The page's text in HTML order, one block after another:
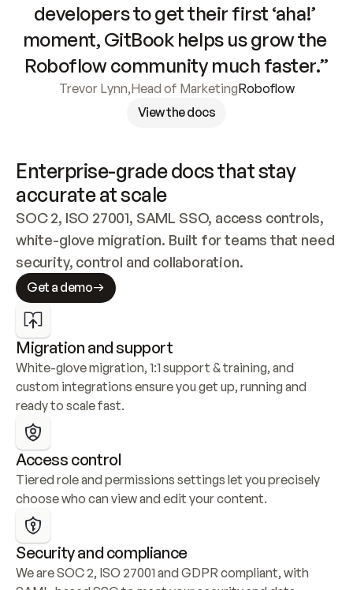
developers to get their first ‘aha!’
moment, GitBook helps us grow the
Roboflow community much faster.”
Trevor Lynn,Head of MarketingRoboflow
View the docs
Enterprise-grade docs that stay
accurate at scale
SOC 2, ISO 27001, SAML SSO, access controls,
white-glove migration. Built for teams that need
security, control and collaboration.
Get a demo
Migration and support
White-glove migration, 1:1 support & training, and
custom integrations ensure you get up, running and
ready to scale fast.
Access control
Tiered role and permissions settings let you precisely
choose who can view and edit your content.
Security and compliance
We are SOC 2, ISO 27001 and GDPR compliant, with